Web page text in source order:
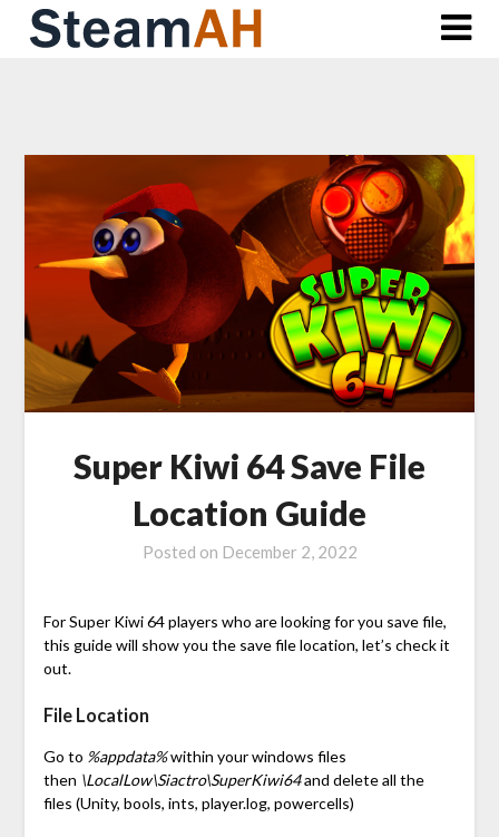
Skip
Super Kiwi 64 Save File
Location Guide
Posted on December 2, 2022
For Super Kiwi 64 players who are looking for you save file,
this guide will show you the save file location, let’s check it
out.
File Location
Go to %appdata%within your windows files
then \LocalLow\Siactro\SuperKiwi64and delete all the
files (Unity, bools, ints, player.log, powercells)